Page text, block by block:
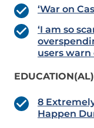
‘War on
‘I am so
users
EDUCATION(AL)
8
Happen